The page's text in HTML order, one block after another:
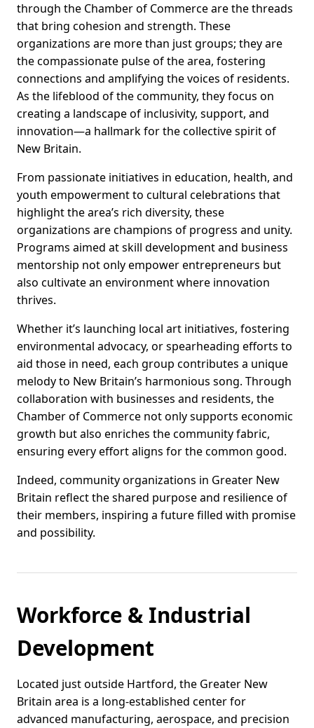
through the Chamber of Commerce are the threads
that bring cohesion and strength. These
organizations are more than just groups; they are
the compassionate pulse of the area, fostering
connections and amplifying the voices of residents.
As the lifeblood of the community, they focus on
creating a landscape of inclusivity, support, and
innovation—a hallmark for the collective spirit of
New Britain.
From passionate initiatives in education, health, and
youth empowerment to cultural celebrations that
highlight the area’s rich diversity, these
organizations are champions of progress and unity.
Programs aimed at skill development and business
mentorship not only empower entrepreneurs but
also cultivate an environment where innovation
thrives.
Whether it’s launching local art initiatives, fostering
environmental advocacy, or spearheading efforts to
aid those in need, each group contributes a unique
melody to New Britain’s harmonious song. Through
collaboration with businesses and residents, the
Chamber of Commerce not only supports economic
growth but also enriches the community fabric,
ensuring every effort aligns for the common good.
Indeed, community organizations in Greater New
Britain reflect the shared purpose and resilience of
their members, inspiring a future filled with promise
and possibility.
Workforce & Industrial
Development
Located just outside Hartford, the Greater New
Britain area is a long-established center for
advanced manufacturing, aerospace, and precision